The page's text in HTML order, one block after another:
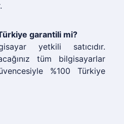
garantili mi?
yetkili satıcıdır.
tüm bilgisayarlar
%100 Türkiye